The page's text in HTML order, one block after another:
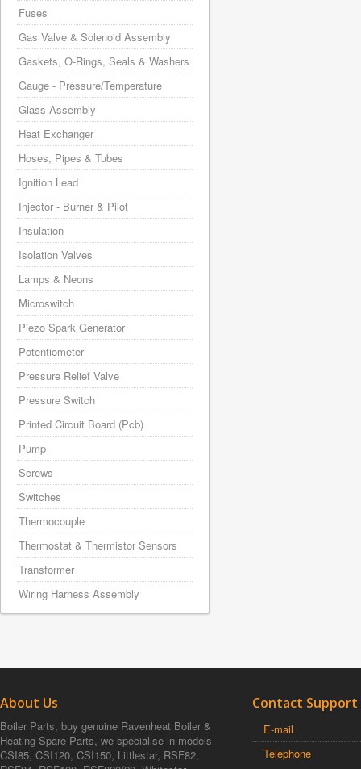
Fuses
Gas Valve & Solenoid Assembly
Gaskets, O-Rings, Seals & Washers
Gauge - Pressure/Temperature
Glass Assembly
Heat Exchanger
Hoses, Pipes & Tubes
Ignition Lead
Injector - Burner & Pilot
Insulation
Isolation Valves
Lamps & Neons
Microswitch
Piezo Spark Generator
Potentiometer
Pressure Relief Valve
Pressure Switch
Printed Circuit Board (Pcb)
Pump
Screws
Switches
Thermocouple
Thermostat & Thermistor Sensors
Transformer
Wiring Harness Assembly
About Us
Boiler Parts, buy genuine Ravenheat Boiler &
Heating Spare Parts, we specialise in models
CSI85, CSI120, CSI150, Littlestar, RSF82,
Contact Support
E-mail
Telephone